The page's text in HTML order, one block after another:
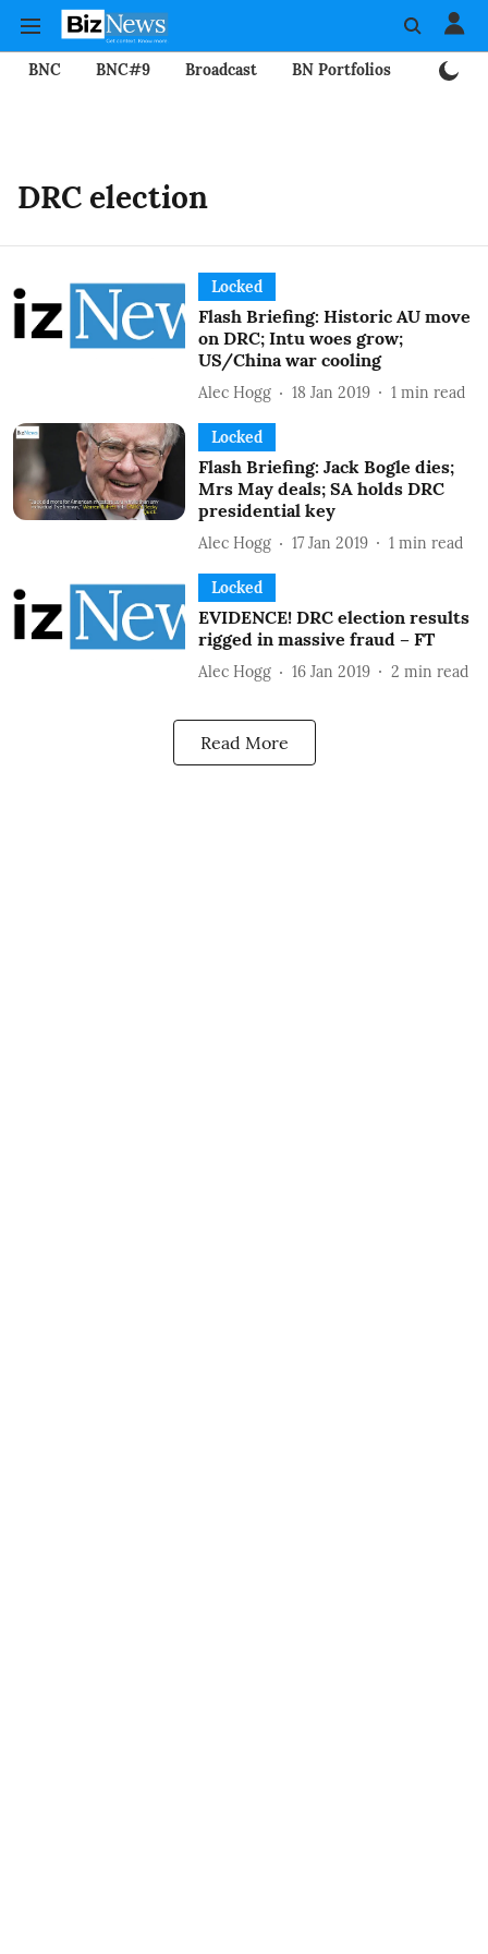
BNC BNC#9 Broadcast BN Portfolios
DRC election
Locked
Flash Briefing: Historic AU move
on DRC; Intu woes grow;
US/China war cooling
Alec Hogg 18 Jan 2019 1 min read
Locked
Flash Briefing: Jack Bogle dies;
Mrs May deals; SA holds DRC
presidential key
Alec Hogg 17 Jan 2019 1 min read
Locked
EVIDENCE! DRC election results
rigged in massive fraud – FT
Alec Hogg 16 Jan 2019 2 min read
Read More